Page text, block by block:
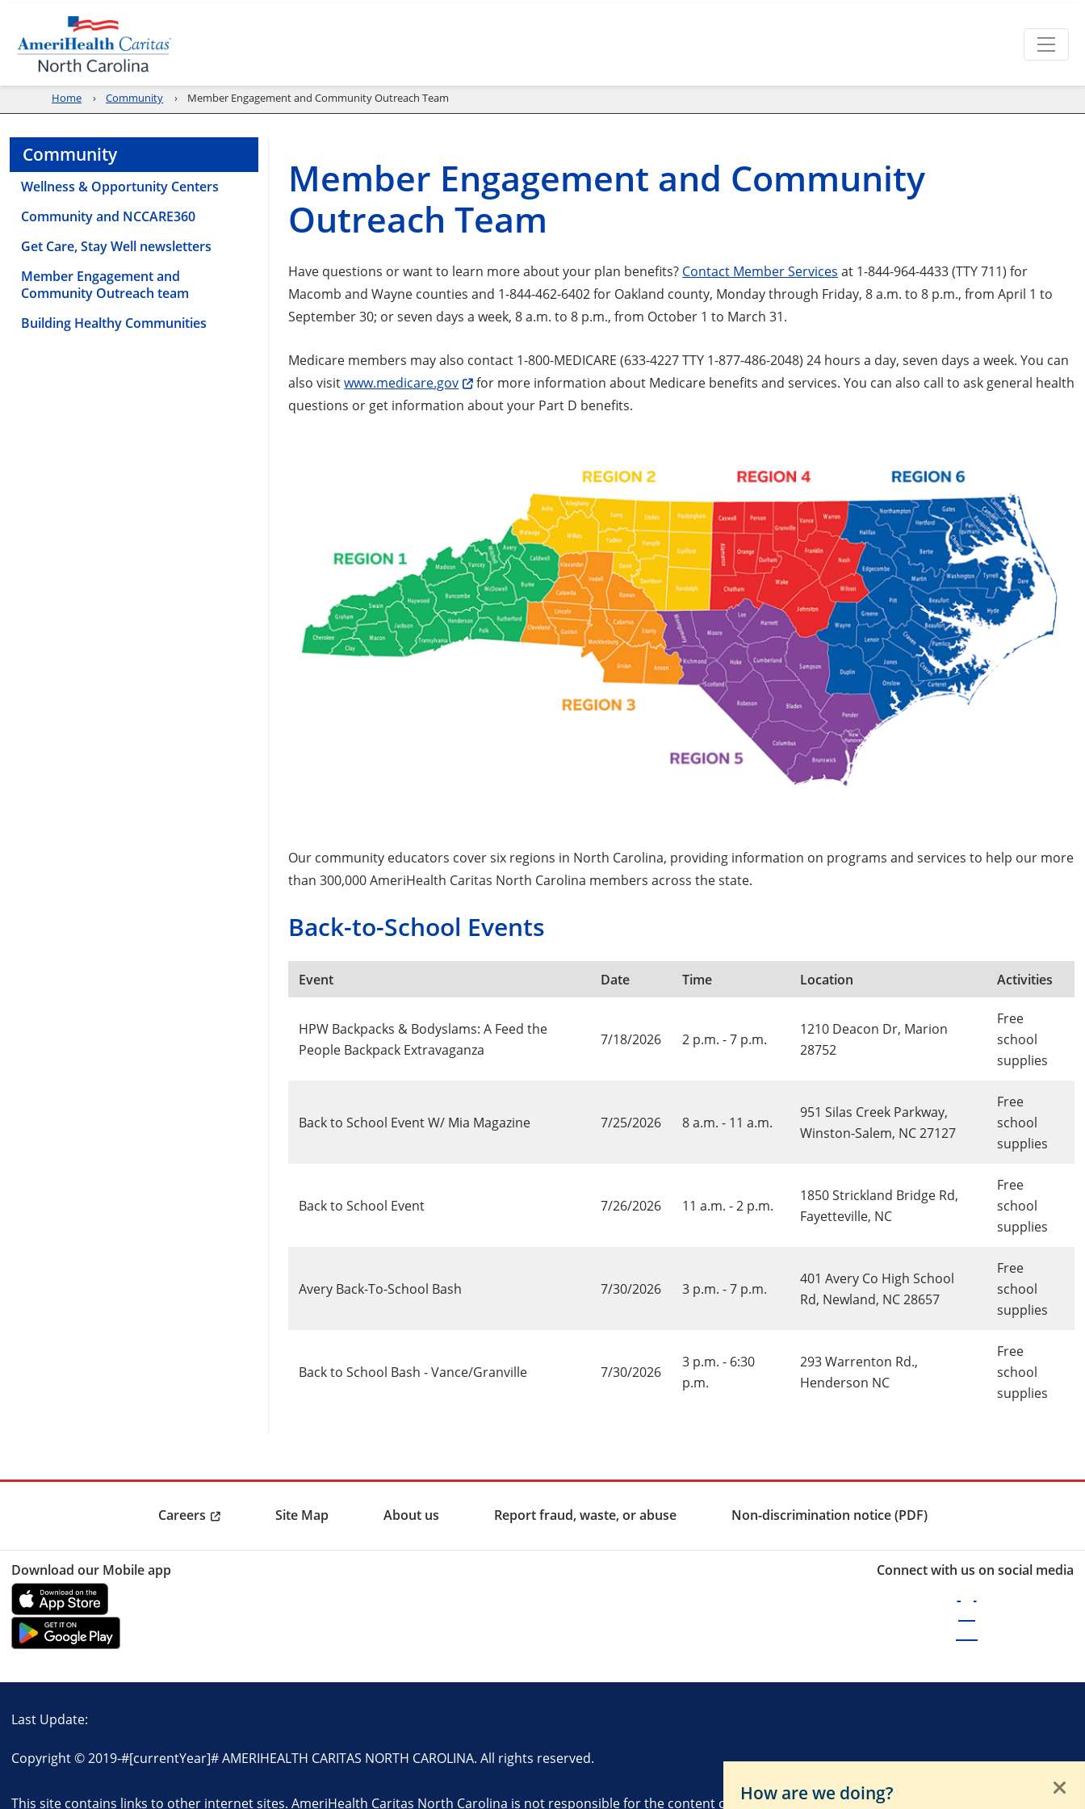
Home Community Member Engagement and Community Outreach Team
Community
Wellness & Opportunity Centers
Community and NCCARE360
Get Care, Stay Well newsletters
Member Engagement and
Community Outreach team
Building Healthy Communities
Member Engagement and Community
Outreach Team
Have questions or want to learn more about your plan benefits? Contact Member Services at 1-844-964-4433 (TTY 711) for
Macomb and Wayne counties and 1-844-462-6402 for Oakland county, Monday through Friday, 8 a.m. to 8 p.m., from April 1 to
September 30; or seven days a week, 8 a.m. to 8 p.m., from October 1 to March 31.
Medicare members may also contact 1-800-MEDICARE (633-4227 TTY 1-877-486-2048) 24 hours a day, seven days a week. You can
also visitwww.medicare.gov
for more information about Medicare benefits and services. You can also call to ask general health
questions or get information about your Part D benefits.
Our community educators cover six regions in North Carolina, providing information on programs and services to help our more
than 300,000 AmeriHealth Caritas North Carolina members across the state.
Back-to-School Events
Event Date Time Location Activities
HPW Backpacks & Bodyslams: A Feed the
People Backpack Extravaganza
7/18/2026 2 p.m. - 7 p.m.
1210 Deacon Dr, Marion
28752
Free
school
supplies
Back to School Event W/ Mia Magazine 7/25/2026 8 a.m. - 11 a.m.
951 Silas Creek Parkway,
Winston-Salem, NC 27127
Free
school
supplies
Back to School Event 7/26/2026 11 a.m. - 2 p.m.
1850 Strickland Bridge Rd,
Fayetteville, NC
Free
school
supplies
Avery Back-To-School Bash 7/30/2026 3 p.m. - 7 p.m.
401 Avery Co High School
Rd, Newland, NC 28657
Free
school
supplies
Back to School Bash - Vance/Granville 7/30/2026
3 p.m. - 6:30
p.m.
293 Warrenton Rd.,
Henderson NC
Free
school
supplies
Careers Site Map About us Report fraud, waste, or abuse Non-discrimination notice (PDF)
Download our Mobile app Connect with us on social media
Last Update:
Copyright © 2019-#[currentYear]#AMERIHEALTH CARITAS NORTH CAROLINA. All rights reserved.
This site contains links to other internet sites. AmeriHealth Caritas North Carolina is not responsible for the content of these sites. Please seeTerms of Use
How are we doing?